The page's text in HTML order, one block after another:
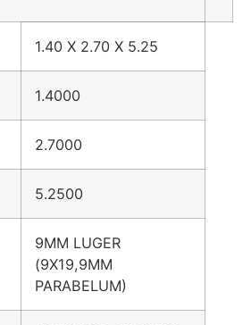
1.40 X 2.70 X 5.25
1.4000
2.7000
5.2500
9MM LUGER
(9X19,9MM
PARABELUM)